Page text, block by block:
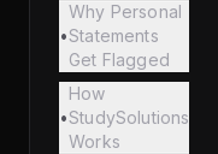
•
Why Personal
Statements
Get Flagged
•
How
StudySolutions
Works